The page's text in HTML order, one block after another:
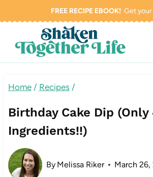
content
FREE RECIPE EBOOK!Get your
Home / Recipes /
Birthday Cake Dip (Only
Ingredients!!)
By Melissa Riker March